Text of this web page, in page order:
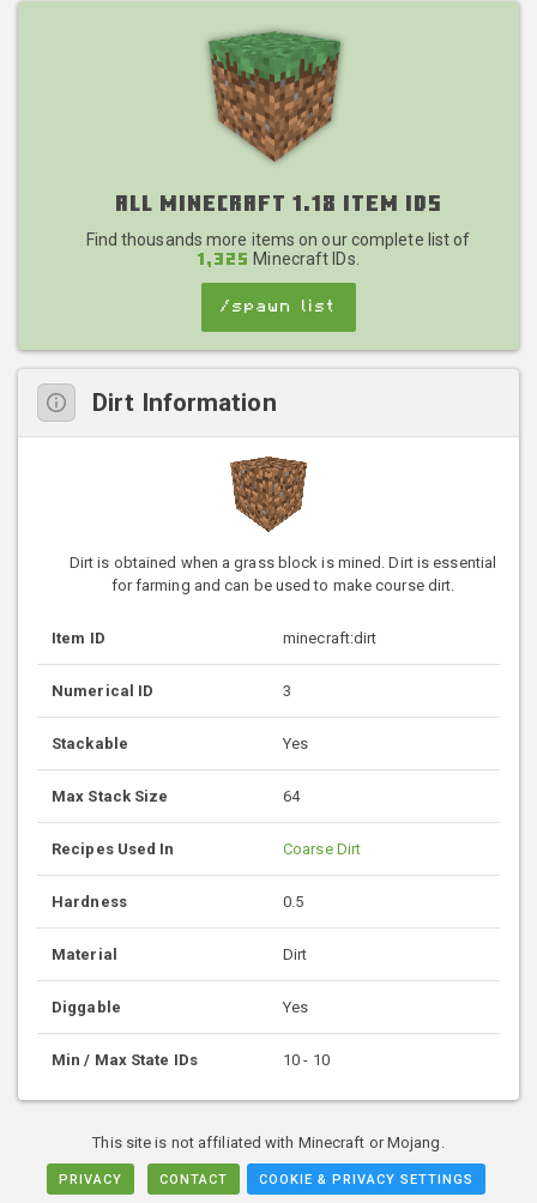
All Minecraft 1.18 Item IDs
Find thousands more items on our complete list of
1,325 Minecraft IDs.
/spawn list
Dirt Information
Dirt is obtained when a grass block is mined. Dirt is essential
for farming and can be used to make course dirt.
Item ID minecraft:dirt
Numerical ID 3
Stackable Yes
Max Stack Size 64
Recipes Used In Coarse Dirt
Hardness 0.5
Material Dirt
Diggable Yes
Min / Max State IDs 10 - 10
This site is not affiliated with Minecraft or Mojang.
PRIVACY CONTACT COOKIE & PRIVACY SETTINGS